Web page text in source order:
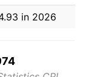
in 2026